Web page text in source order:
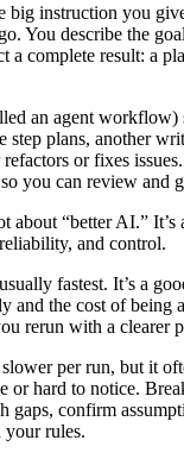
big instruction you
You describe the
a complete result: a
an agent workflow)
step plans, another
or fixes
you can review and
about “better AI.” It’s
and control.
fastest. It’s a
and the cost of
rerun with a clearer
per run, but it
or hard to notice.
gaps, confirm
your rules.